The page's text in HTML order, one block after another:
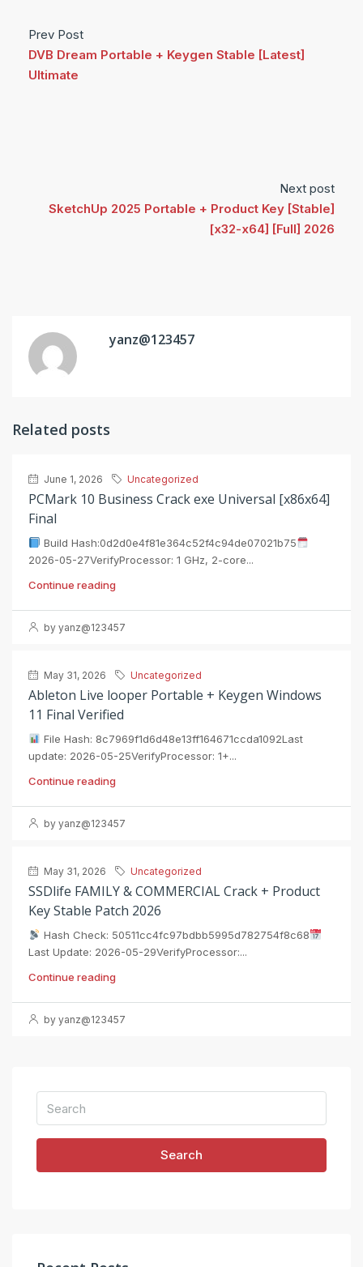
Prev Post
DVB Dream Portable + Keygen Stable [Latest]
Ultimate
Next post
SketchUp 2025 Portable + Product Key [Stable]
[x32-x64] [Full] 2026
yanz@123457
Related posts
June 1, 2026 Uncategorized
PCMark 10 Business Crack exe Universal [x86x64]
Final
Build Hash:0d2d0e4f81e364c52f4c94de07021b75
2026-05-27VerifyProcessor: 1 GHz, 2-core...
Continue reading
by yanz@123457
May 31, 2026 Uncategorized
Ableton Live looper Portable + Keygen Windows
11 Final Verified
File Hash: 8c7969f1d6d48e13ff164671ccda1092Last
update: 2026-05-25VerifyProcessor: 1+...
Continue reading
by yanz@123457
May 31, 2026 Uncategorized
SSDlife FAMILY & COMMERCIAL Crack + Product
Key Stable Patch 2026
Hash Check: 50511cc4fc97bdbb5995d782754f8c68
Last Update: 2026-05-29VerifyProcessor:...
Continue reading
by yanz@123457
Search